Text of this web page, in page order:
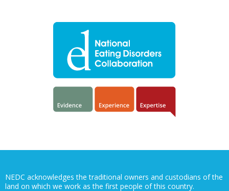
NEDC acknowledges the traditional owners and custodians of the
land on which we work as the first people of this country.